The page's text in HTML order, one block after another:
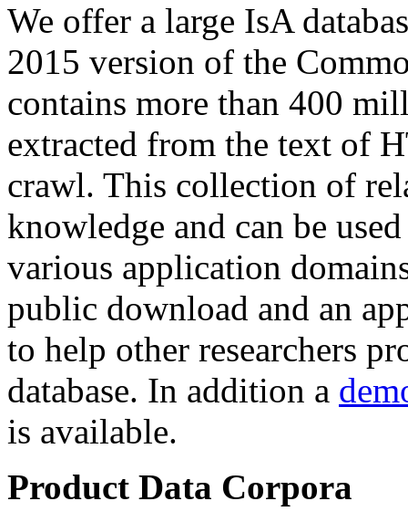
We offer a large IsA
2015 version of the
contains more than 400
extracted from the text of
crawl. This collection of
knowledge and can be
various application
public download and an
to help other researchers
database. In addition a
is available.
Product Data Corpora